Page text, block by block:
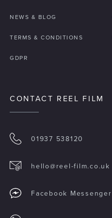
NEWS & BLOG
TERMS & CONDITIONS
GDPR
CONTACT REEL FILM
01937 538120
hello@reel-film.co.uk
Facebook Messenger